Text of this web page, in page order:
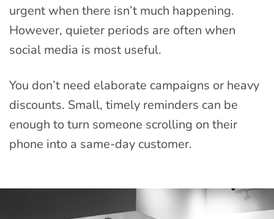
urgent when there isn’t much happening.
However, quieter periods are often when
social media is most useful.
You don’t need elaborate campaigns or heavy
discounts. Small, timely reminders can be
enough to turn someone scrolling on their
phone into a same-day customer.